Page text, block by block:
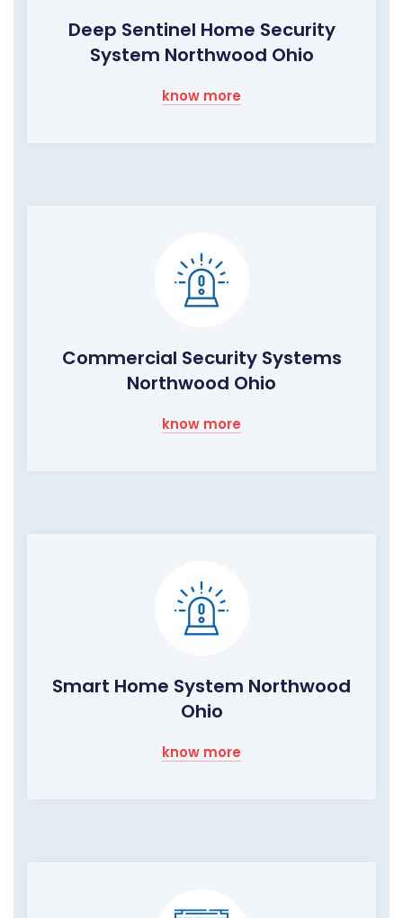
Deep Sentinel Home Security
System Northwood Ohio
know more
Commercial Security Systems
Northwood Ohio
know more
Smart Home System Northwood
Ohio
know more